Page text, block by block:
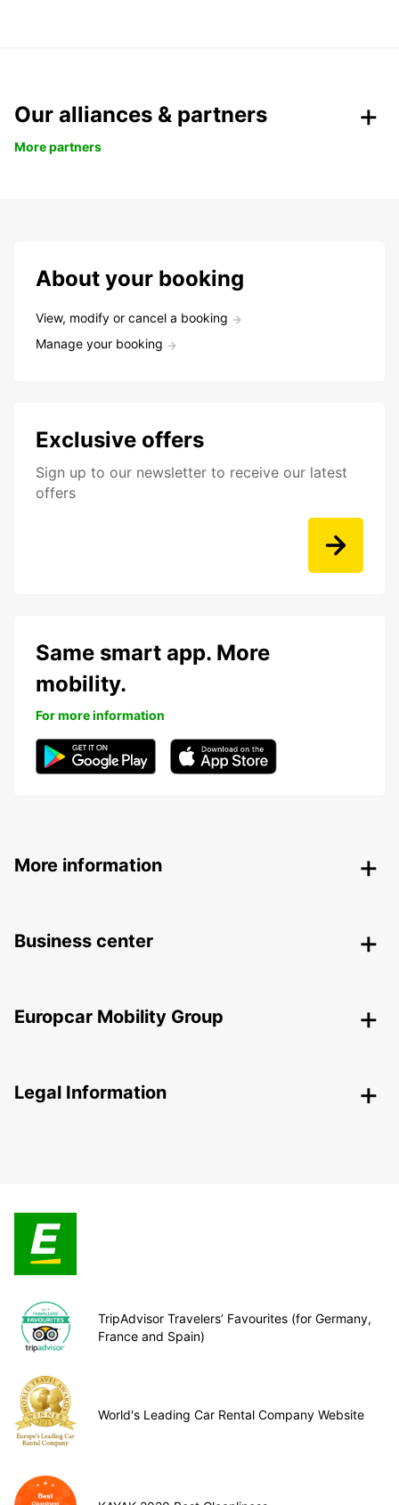
Our alliances & partners
More partners
About your booking
View, modify or cancel a booking
Manage your booking
Exclusive offers
Sign up to our newsletter to receive our latest
offers
Same smart app. More
mobility.
For more information
More information
Business center
Europcar Mobility Group
Legal Information
TripAdvisor Travelers’ Favourites (for Germany,
France and Spain)
World's Leading Car Rental Company Website